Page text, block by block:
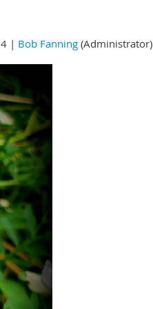
| Bob Fanning (Administrator)